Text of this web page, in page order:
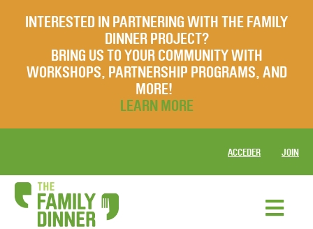
INTERESTED IN PARTNERING WITH THE FAMILY
DINNER PROJECT?
BRING US TO YOUR COMMUNITY WITH
WORKSHOPS, PARTNERSHIP PROGRAMS, AND
MORE!
LEARN MORE
ACCEDER JOIN